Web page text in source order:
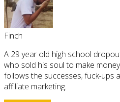
Finch
A 29 year old high school
who sold his soul to make
follows the successes, fuck-ups
affiliate marketing.